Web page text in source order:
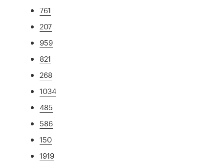
761
207
959
821
268
1034
485
586
150
1919